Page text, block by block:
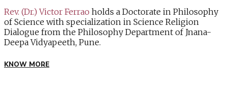
Rev. (Dr.) Victor Ferrao holds a Doctorate in Philosophy
of Science with specialization in Science Religion
Dialogue from the Philosophy Department of Jnana-
Deepa Vidyapeeth, Pune.
KNOW MORE